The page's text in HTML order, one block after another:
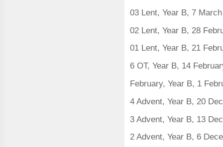
03 Lent, Year B, 7
02 Lent, Year B, 28
01 Lent, Year B, 21
6 OT, Year B, 14
February, Year B, 1
4 Advent, Year B, 20
3 Advent, Year B, 13
2 Advent, Year B, 6